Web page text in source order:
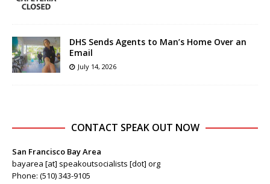
DHS Sends Agents to Man’s Home Over an
Email
July 14, 2026
CONTACT SPEAK OUT NOW
San Francisco Bay Area
bayarea [at] speakoutsocialists [dot] org
Phone: (510) 343-9105